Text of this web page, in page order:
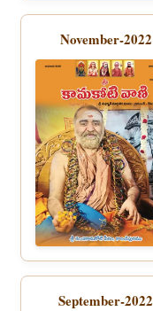
November-2022
September-2022